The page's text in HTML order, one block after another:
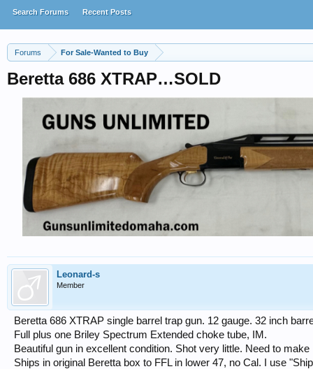
Forums For Sale-Wanted to Buy
Beretta 686 XTRAP…SOLD
Leonard-s
Member
Beretta 686 XTRAP single barrel trap gun. 12 gauge. 32 inch
Full plus one Briley Spectrum Extended choke tube, IM.
Beautiful gun in excellent condition. Shot very little. Need to
Ships in original Beretta box to FFL in lower 47, no Cal. I use
Search Forums Recent Posts